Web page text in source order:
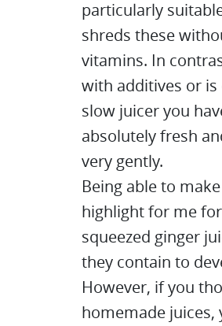
particularly
shreds these
vitamins. In
with additives or
slow juicer you
absolutely fresh
very gently.
Being able to
highlight for me
squeezed ginger
they contain to
However, if you
homemade juices,